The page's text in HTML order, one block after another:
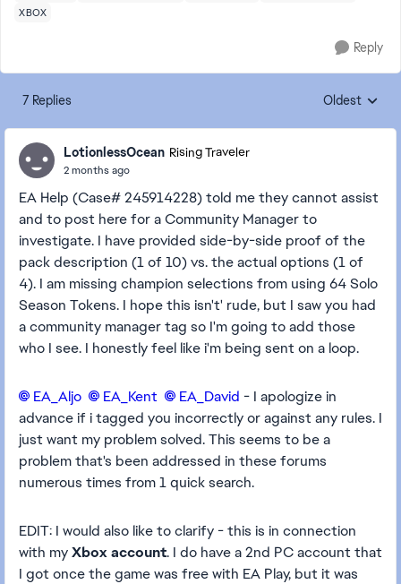
XBOX
Reply
7 Replies Replies
Oldest
LotionlessOcean Rising Traveler
2 months ago
EA Help (Case# 245914228) told me they cannot assist
and to post here for a Community Manager to
investigate. I have provided side-by-side proof of the
pack description (1 of 10) vs. the actual options (1 of
4). I am missing champion selections from using 64 Solo
Season Tokens. I hope this isn't' rude, but I saw you had
a community manager tag so I'm going to add those
who I see. I honestly feel like i'm being sent on a loop.
EA_Aljo​ EA_Kent​ EA_David​ - I apologize in
advance if i tagged you incorrectly or against any rules. I
just want my problem solved. This seems to be a
problem that's been addressed in these forums
numerous times from 1 quick search.
EDIT: I would also like to clarify - this is in connection
with myXbox account. I do have a 2nd PC account that
I got once the game was free with EA Play, but it was